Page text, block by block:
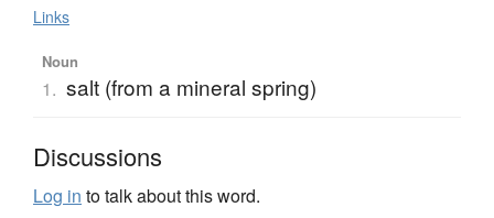
Links
Noun
1. salt (from a mineral spring)
Discussions
Log in to talk about this word.